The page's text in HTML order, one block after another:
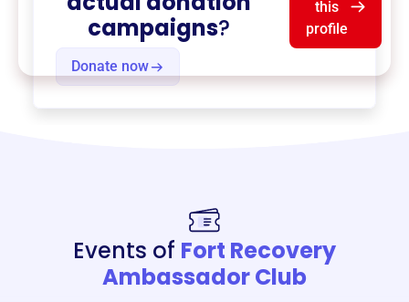
Donate now
campaigns?
this
profile
Events of Fort Recovery
Ambassador Club